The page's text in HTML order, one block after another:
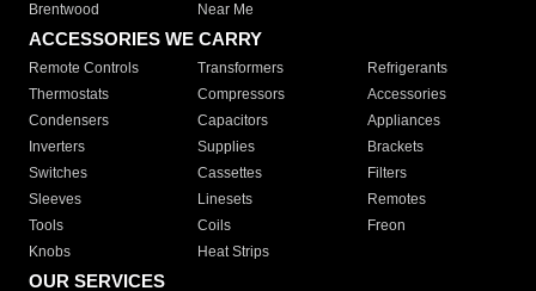
Brentwood
Near Me
ACCESSORIES WE CARRY
Remote Controls Transformers
Refrigerants
Thermostats
Compressors
Accessories
Condensers
Capacitors
Appliances
Inverters
Supplies
Brackets
Switches
Cassettes
Filters
Sleeves
Linesets
Remotes
Tools
Coils
Freon
Knobs
Heat Strips
OUR SERVICES